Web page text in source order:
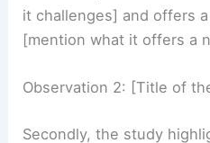
This specific observation
it challenges] and offers